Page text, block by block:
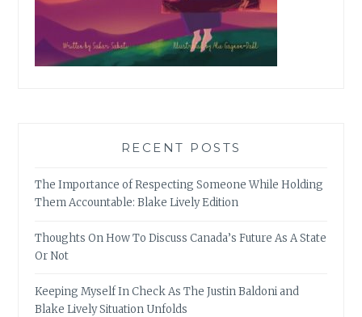
RECENT POSTS
The Importance of Respecting Someone While Holding
Them Accountable: Blake Lively Edition
Thoughts On How To Discuss Canada’s Future As A State
Or Not
Keeping Myself In Check As The Justin Baldoni and
Blake Lively Situation Unfolds